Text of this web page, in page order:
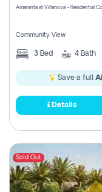
Community View
3 Bed 4 Bath
Save a full
Details
Sold Out